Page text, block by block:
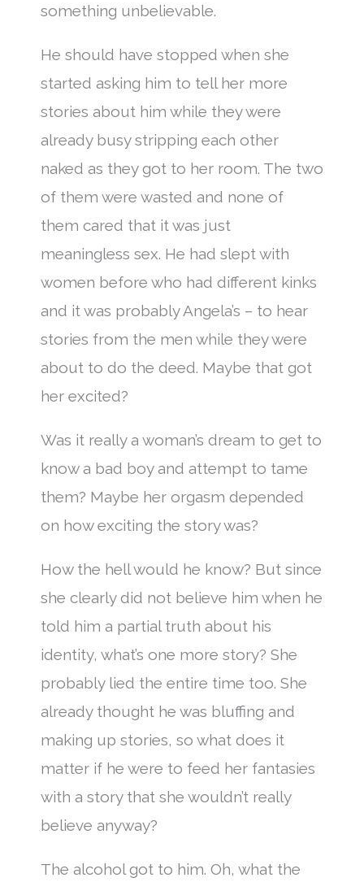
something unbelievable.
He should have stopped when she
started asking him to tell her more
stories about him while they were
already busy stripping each other
naked as they got to her room. The two
of them were wasted and none of
them cared that it was just
meaningless sex. He had slept with
women before who had different kinks
and it was probably Angela’s – to hear
stories from the men while they were
about to do the deed. Maybe that got
her excited?
Was it really a woman’s dream to get to
know a bad boy and attempt to tame
them? Maybe her orgasm depended
on how exciting the story was?
How the hell would he know? But since
she clearly did not believe him when he
told him a partial truth about his
identity, what’s one more story? She
probably lied the entire time too. She
already thought he was bluffing and
making up stories, so what does it
matter if he were to feed her fantasies
with a story that she wouldn’t really
believe anyway?
The alcohol got to him. Oh, what the